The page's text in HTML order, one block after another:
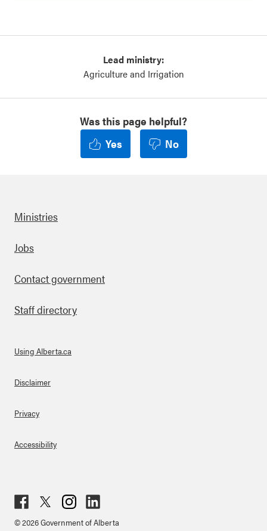
Lead ministry:
Agriculture and Irrigation
Was this page helpful?
Yes
No
Footer
Ministries
Jobs
Contact government
Staff directory
About Links
Using Alberta.ca
Disclaimer
Privacy
Accessibility
ebo
ter
agr
ked
© 2026 Government of Alberta